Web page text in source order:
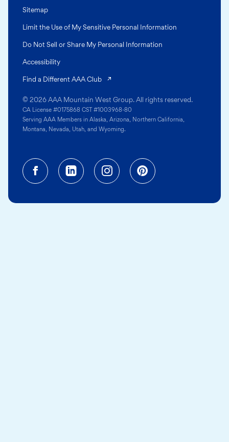
© 2026 AAA Mountain West Group. All rights reserved.
CA License #0175868 CST #1003968-80
Serving AAA Members in Alaska, Arizona, Northern California,
Montana, Nevada, Utah, and Wyoming.
Sitemap
Limit the Use of My Sensitive Personal Information
Do Not Sell or Share My Personal Information
Accessibility
Find a Different AAA Club
Facebook (opens in a new tab)
Linkedin (opens in a new
Instagram (opens in a
Pinterest